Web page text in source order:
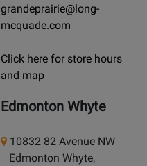
grandeprairie@long-
mcquade.com
Click here for store hours
and map
Edmonton Whyte
10832 82 Avenue NW
Edmonton Whyte,